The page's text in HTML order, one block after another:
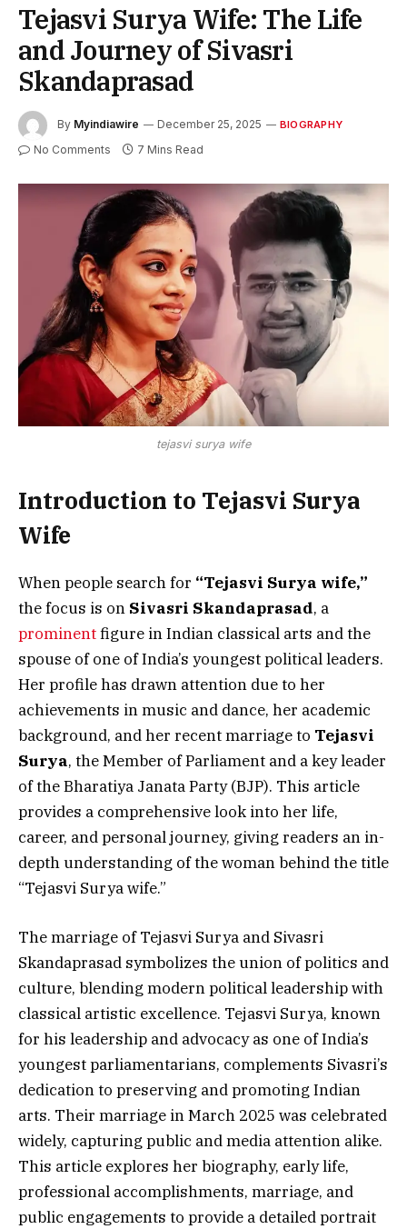
Tejasvi Surya Wife: The Life
and Journey of Sivasri
Skandaprasad
By Myindiawire December 25, 2025 BIOGRAPHY
No Comments 7 Mins Read
tejasvi surya wife
Introduction to Tejasvi Surya
Wife
When people search for “Tejasvi Surya wife,”
the focus is on Sivasri Skandaprasad, a
prominentfigure in Indian classical arts and the
spouse of one of India’s youngest political leaders.
Her profile has drawn attention due to her
achievements in music and dance, her academic
background, and her recent marriage to Tejasvi
Surya, the Member of Parliament and a key leader
of the Bharatiya Janata Party (BJP). This article
provides a comprehensive look into her life,
career, and personal journey, giving readers an in-
depth understanding of the woman behind the title
“Tejasvi Surya wife.”
The marriage of Tejasvi Surya and Sivasri
Skandaprasad symbolizes the union of politics and
culture, blending modern political leadership with
classical artistic excellence. Tejasvi Surya, known
for his leadership and advocacy as one of India’s
youngest parliamentarians, complements Sivasri’s
dedication to preserving and promoting Indian
arts. Their marriage in March 2025 was celebrated
widely, capturing public and media attention alike.
This article explores her biography, early life,
professional accomplishments, marriage, and
public engagements to provide a detailed portrait